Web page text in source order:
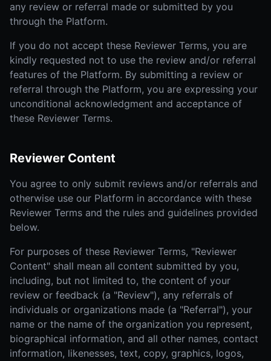
any review or referral made or submitted by you
through the Platform.
If you do not accept these Reviewer Terms, you are
kindly requested not to use the review and/or referral
features of the Platform. By submitting a review or
referral through the Platform, you are expressing your
unconditional acknowledgment and acceptance of
these Reviewer Terms.
Reviewer Content
You agree to only submit reviews and/or referrals and
otherwise use our Platform in accordance with these
Reviewer Terms and the rules and guidelines provided
below.
For purposes of these Reviewer Terms, "Reviewer
Content" shall mean all content submitted by you,
including, but not limited to, the content of your
review or feedback (a "Review"), any referrals of
individuals or organizations made (a "Referral"), your
name or the name of the organization you represent,
biographical information, and all other names, contact
information, likenesses, text, copy, graphics, logos,